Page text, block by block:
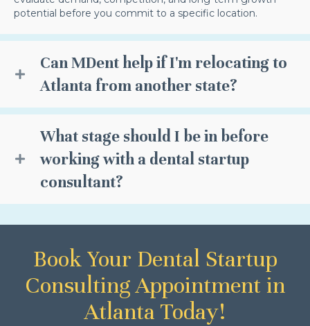
potential before you commit to a specific location.
Can MDent help if I'm relocating to
Atlanta from another state?
What stage should I be in before
working with a dental startup
consultant?
Book Your Dental Startup
Consulting Appointment in
Atlanta Today!